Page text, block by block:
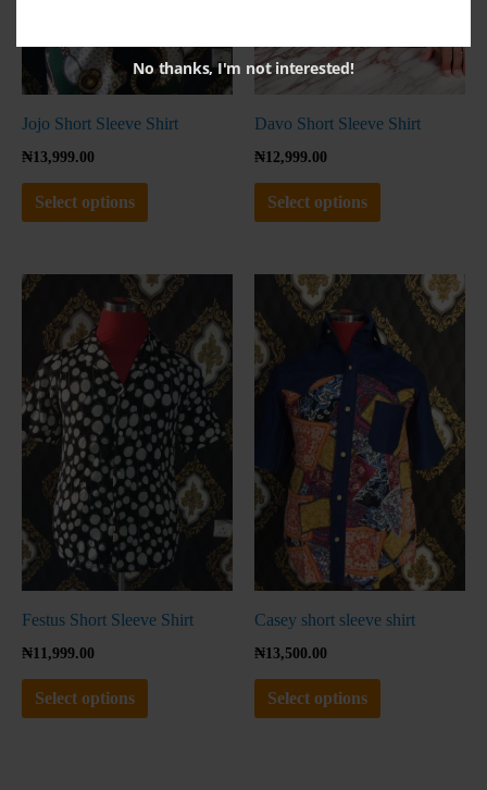
Jojo Short Sleeve Shirt
₦13,999.00
Select options
chosen
on
the
Davo Short Sleeve Shirt
₦12,999.00
Select options
chosen
the
Festus Short Sleeve Shirt
₦11,999.00
Select options
This
product
has
multiple
variants.
The
options
may
be
chosen
the
Casey short sleeve shirt
₦13,500.00
Select options
This
product
has
variants.
The
options
may
be
chosen
on
the
No thanks, I'm not interested!